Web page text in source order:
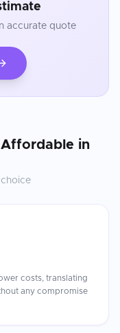
accurate quote
in
costs, translating
any compromise